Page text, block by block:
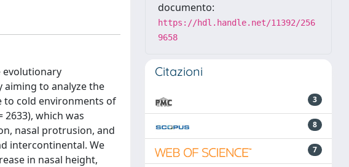
evolutionary
aiming to analyze the
to cold environments of
which was
nasal protrusion, and
intercontinental. We
in nasal height,
documento:
https://hdl.handle.net/11392/256
9658
Citazioni
3
8
7